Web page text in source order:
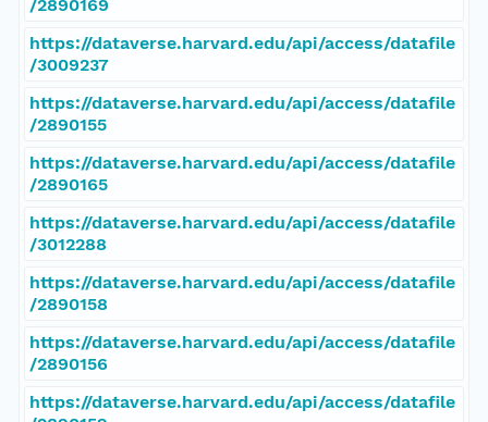
/2890169
https://dataverse.harvard.edu/api/access/datafile
/3009237
https://dataverse.harvard.edu/api/access/datafile
/2890155
https://dataverse.harvard.edu/api/access/datafile
/2890165
https://dataverse.harvard.edu/api/access/datafile
/3012288
https://dataverse.harvard.edu/api/access/datafile
/2890158
https://dataverse.harvard.edu/api/access/datafile
/2890156
https://dataverse.harvard.edu/api/access/datafile